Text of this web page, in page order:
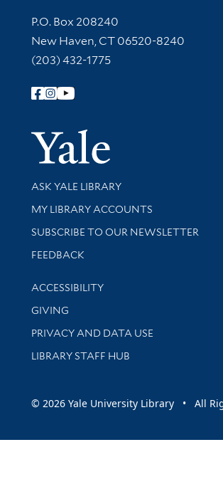
Contact Information
P.O. Box 208240
New Haven, CT 06520-8240
(203) 432-1775
Follow Yale Library
Yale
Library Services
ASK YALE LIBRARY
Get research help and support
MY LIBRARY ACCOUNTS
SUBSCRIBE TO OUR NEWSLETTER
Stay updated with library news and
FEEDBACK
Library Information
ACCESSIBILITY
GIVING
PRIVACY AND DATA USE
LIBRARY STAFF HUB
© 2026 Yale University Library • All